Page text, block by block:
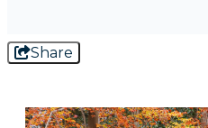
Share